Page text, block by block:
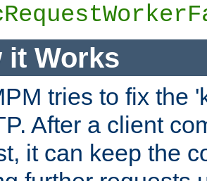
it Works
tries to fix the
After a client
it can keep the